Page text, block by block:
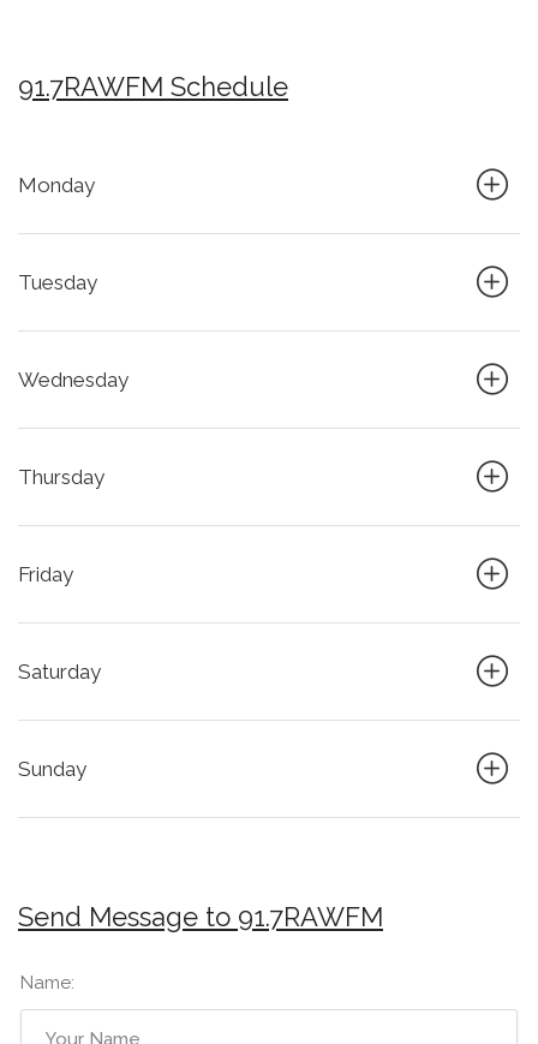
91.7RAWFM Schedule
Monday
Tuesday
Wednesday
Thursday
Friday
Saturday
Sunday
Send Message to 91.7RAWFM
Name: